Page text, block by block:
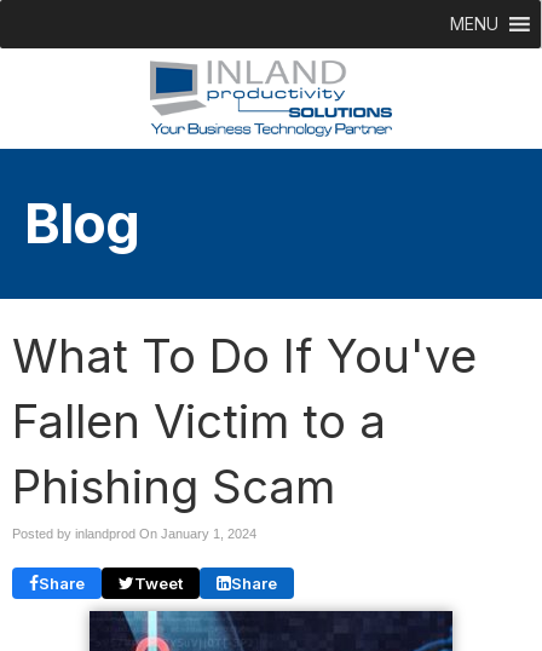
MENU
Blog
What To Do If You've
Fallen Victim to a
Phishing Scam
Posted by inlandprod On January 1, 2024
Share Tweet Share